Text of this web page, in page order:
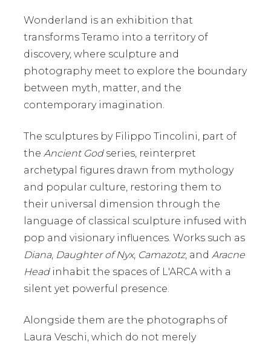
Wonderland is an exhibition that
transforms Teramo into a territory of
discovery, where sculpture and
photography meet to explore the boundary
between myth, matter, and the
contemporary imagination.
The sculptures by Filippo Tincolini, part of
the Ancient Godseries, reinterpret
archetypal figures drawn from mythology
and popular culture, restoring them to
their universal dimension through the
language of classical sculpture infused with
pop and visionary influences. Works such as
Diana, Daughter of Nyx, Camazotz, and Aracne
Headinhabit the spaces of L'ARCA with a
silent yet powerful presence.
Alongside them are the photographs of
Laura Veschi, which do not merely